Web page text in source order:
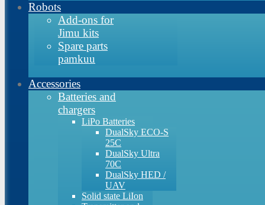
Robots
Add-ons for
Jimu kits
Spare parts
pamkuu
Accessories
Batteries and
chargers
LiPo Batteries
DualSky ECO-S
25C
DualSky Ultra
70C
DualSky HED /
UAV
Solid state LiIon